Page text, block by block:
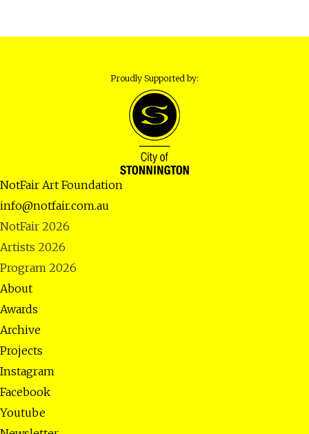
Proudly Supported by:
NotFair Art Foundation
info@notfair.com.au
NotFair 2026
Artists 2026
Program 2026
About
Awards
Archive
Projects
Instagram
Facebook
Youtube